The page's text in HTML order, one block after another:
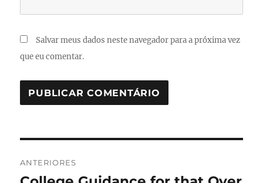
Salvar meus dados neste navegador para a próxima vez
que eu comentar.
de
ANTERIORES
Post